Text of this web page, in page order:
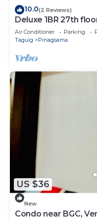
10.0(2 Reviews)
Deluxe 1BR 27th
amazing view of bay,
Air Conditioner Parking
Taguig
Pinagsama
US $36
New
Condo near BGC,